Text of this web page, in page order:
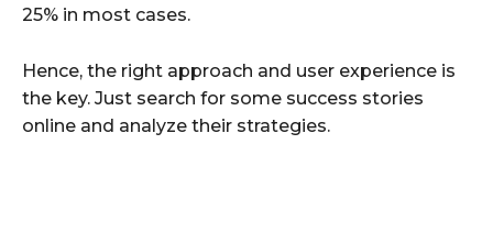
25% in most cases.
Hence, the right approach and user experience is
the key. Just search for some success stories
online and analyze their strategies.